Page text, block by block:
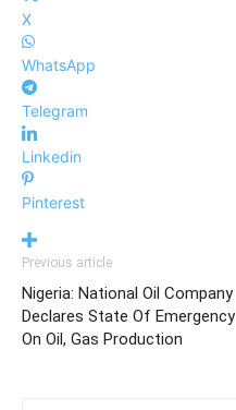
X
WhatsApp
Telegram
Linkedin
Pinterest
Previous article
Nigeria: National Oil Company
Declares State Of Emergency
On Oil, Gas Production